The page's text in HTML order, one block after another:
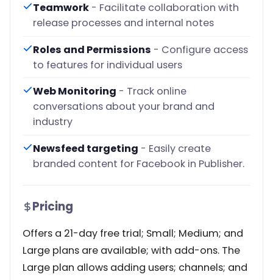
Teamwork - Facilitate collaboration with
release processes and internal notes
Roles and Permissions - Configure access
to features for individual users
Web Monitoring - Track online
conversations about your brand and
industry
Newsfeed targeting - Easily create
branded content for Facebook in Publisher.
Pricing
Offers a 21-day free trial; Small; Medium; and
Large plans are available; with add-ons. The
Large plan allows adding users; channels; and